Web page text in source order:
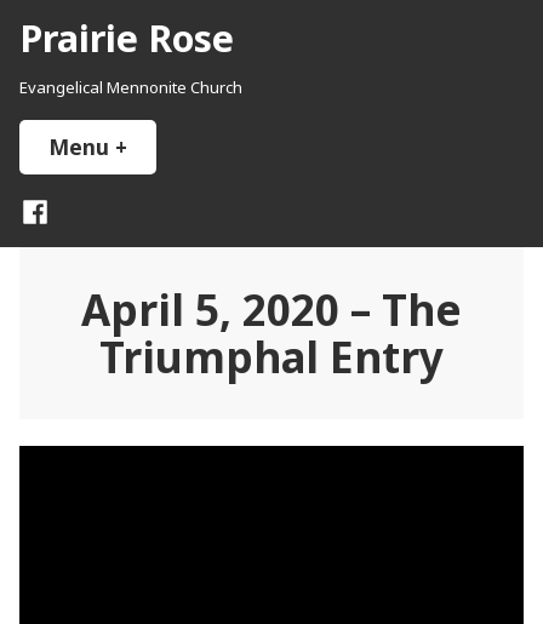
content
Prairie Rose
Evangelical Mennonite Church
Menu +
Facebook
April 5, 2020 – The
Triumphal Entry